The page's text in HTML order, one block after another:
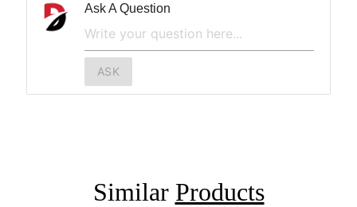
Ask A Question
ASK
Similar Products